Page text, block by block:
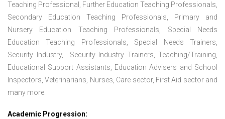
Teaching Professional, Further Education Teaching Professionals,
Secondary Education Teaching Professionals, Primary and
Nursery Education Teaching Professionals, Special Needs
Education Teaching Professionals, Special Needs Trainers,
Security Industry, Security Industry Trainers, Teaching/Training,
Educational Support Assistants, Education Advisers and School
Inspectors, Veterinarians, Nurses, Care sector, First Aid sector and
many more.
Academic Progression: